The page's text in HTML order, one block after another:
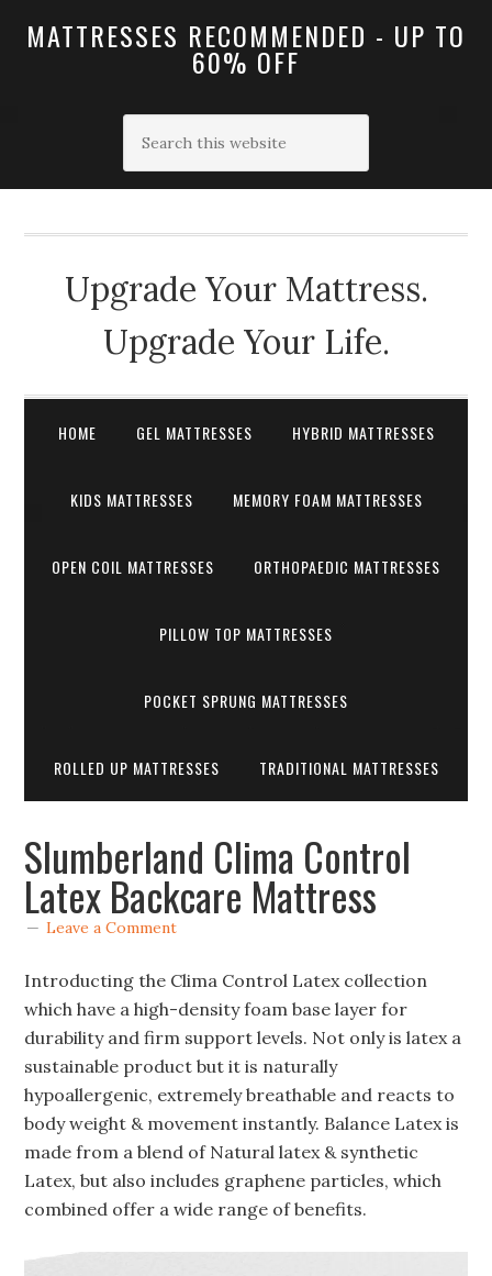
MATTRESSES RECOMMENDED - UP TO
60% OFF
Upgrade Your Mattress.
Upgrade Your Life.
HOME GEL MATTRESSES HYBRID MATTRESSES
KIDS MATTRESSES MEMORY FOAM MATTRESSES
OPEN COIL MATTRESSES ORTHOPAEDIC MATTRESSES
PILLOW TOP MATTRESSES
POCKET SPRUNG MATTRESSES
ROLLED UP MATTRESSES TRADITIONAL MATTRESSES
Slumberland Clima Control
Latex Backcare Mattress
Leave a Comment
Introducting the Clima Control Latex collection
which have a high-density foam base layer for
durability and firm support levels. Not only is latex a
sustainable product but it is naturally
hypoallergenic, extremely breathable and reacts to
body weight & movement instantly. Balance Latex is
made from a blend of Natural latex & synthetic
Latex, but also includes graphene particles, which
combined offer a wide range of benefits.